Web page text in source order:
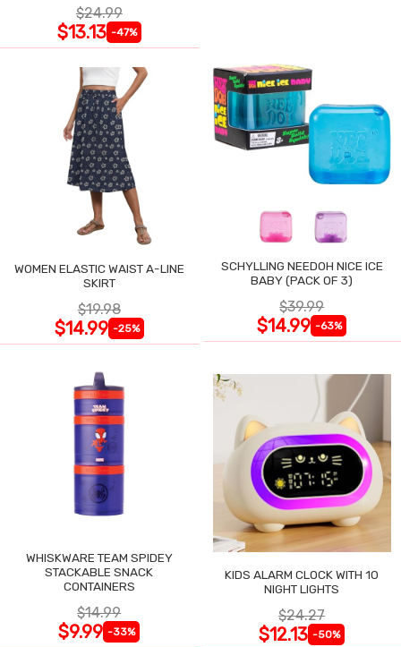
$24.99
$13.13 -47%
WOMEN ELASTIC WAIST A-LINE
SKIRT
$19.98
$14.99 -25%
SCHYLLING NEEDOH NICE ICE
BABY (PACK OF 3)
$39.99
$14.99 -63%
WHISKWARE TEAM SPIDEY
STACKABLE SNACK
CONTAINERS
$14.99
$9.99 -33%
KIDS ALARM CLOCK WITH 10
NIGHT LIGHTS
$24.27
$12.13 -50%